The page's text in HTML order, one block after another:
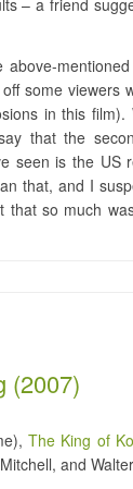
– a friend
some viewers
in this
that the
seen is the US
that, and I
so much
(2007)
The King of
and